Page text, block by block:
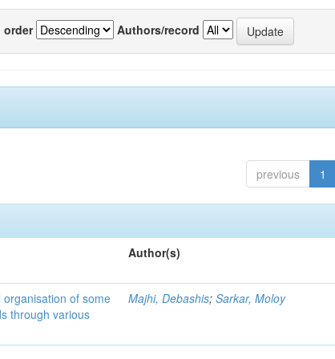
order Authors/record
previous 1
Author(s)
of some
through various
Majhi, Debashis;Sarkar, Moloy